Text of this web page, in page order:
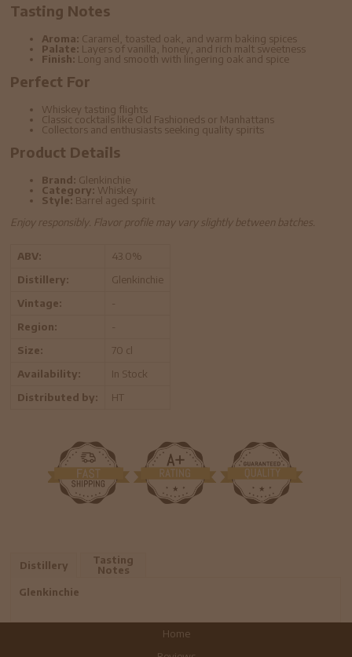
Tasting Notes
Aroma: Caramel, toasted oak, and warm baking spices
Palate: Layers of vanilla, honey, and rich malt sweetness
Finish: Long and smooth with lingering oak and spice
Perfect For
Whiskey tasting flights
Classic cocktails like Old Fashioneds or Manhattans
Collectors and enthusiasts seeking quality spirits
Product Details
Brand: Glenkinchie
Category: Whiskey
Style: Barrel aged spirit
Enjoy responsibly. Flavor profile may vary slightly between batches.
ABV:
43.0%
Distillery:
Glenkinchie
Vintage:
-
Region:
-
Size:
70 cl
Availability:
In Stock
Distributed by:
HT
Distillery
Tasting
Notes
Glenkinchie
Home